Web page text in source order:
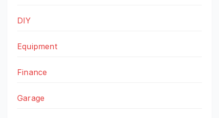
DIY
Equipment
Finance
Garage